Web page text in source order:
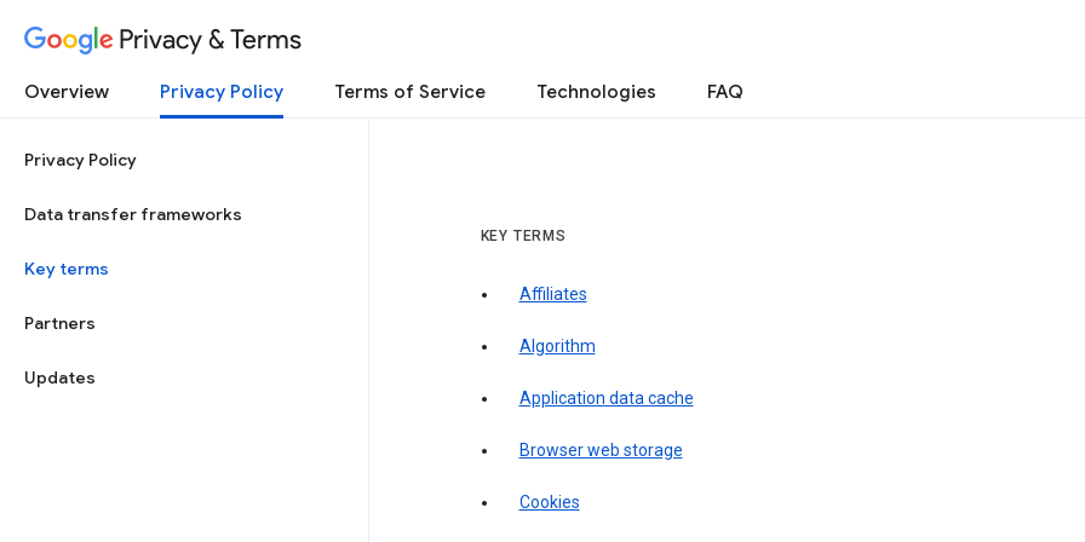
Privacy & Terms
Overview Privacy Policy Terms of Service Technologies FAQ
Privacy Policy
Data transfer frameworks
Key terms
Partners
Updates
KEY TERMS
Affiliates
Algorithm
Application data cache
Browser web storage
Cookies